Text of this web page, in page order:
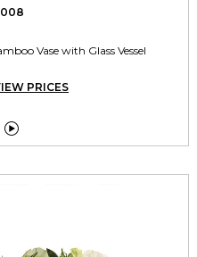
Vase with Glass Vessel
PRICES
